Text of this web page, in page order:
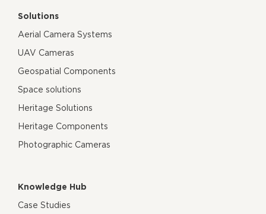
Solutions
Aerial Camera Systems
UAV Cameras
Geospatial Components
Space solutions
Heritage Solutions
Heritage Components
Photographic Cameras
Knowledge Hub
Case Studies